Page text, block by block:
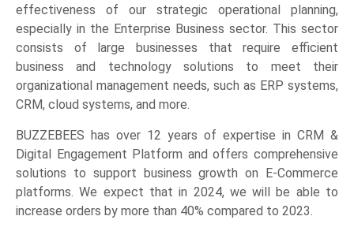
effectiveness of our strategic operational planning,
especially in the Enterprise Business sector. This sector
consists of large businesses that require efficient
business and technology solutions to meet their
organizational management needs, such as ERP systems,
CRM, cloud systems, and more.
BUZZEBEES has over 12 years of expertise in CRM &
Digital Engagement Platform and offers comprehensive
solutions to support business growth on E-Commerce
platforms. We expect that in 2024, we will be able to
increase orders by more than 40% compared to 2023.